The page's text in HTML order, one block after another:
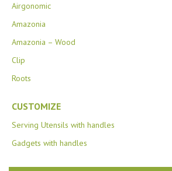
Airgonomic
Amazonia
Amazonia – Wood
Clip
Roots
CUSTOMIZE
Serving Utensils with handles
Gadgets with handles